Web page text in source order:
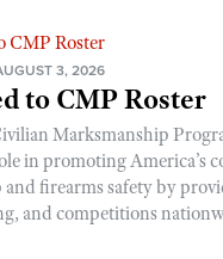
Scout Certificate
3, 2026
to CMP Roster
Marksmanship
in promoting America’s
firearms safety by
and competitions